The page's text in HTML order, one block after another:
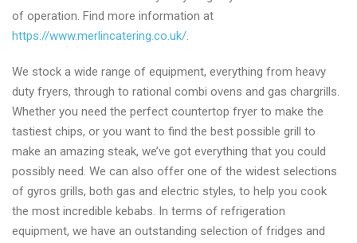
of operation. Find more information at
https://www.merlincatering.co.uk/.
We stock a wide range of equipment, everything from heavy
duty fryers, through to rational combi ovens and gas chargrills.
Whether you need the perfect countertop fryer to make the
tastiest chips, or you want to find the best possible grill to
make an amazing steak, we’ve got everything that you could
possibly need. We can also offer one of the widest selections
of gyros grills, both gas and electric styles, to help you cook
the most incredible kebabs. In terms of refrigeration
equipment, we have an outstanding selection of fridges and